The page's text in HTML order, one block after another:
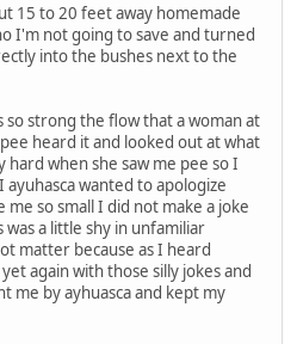
15 to 20 feet away homemade
I'm not going to save and turned
into the bushes next to the
so strong the flow that a woman at
heard it and looked out at what
when she saw me pee so I
wanted to apologize
me so small I did not make a joke
a little shy in unfamiliar
matter because as I heard
again with those silly jokes and
me by ayhuasca and kept my